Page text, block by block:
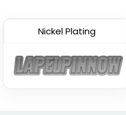
Nickel Plating